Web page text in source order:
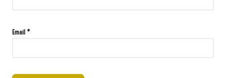
Email *